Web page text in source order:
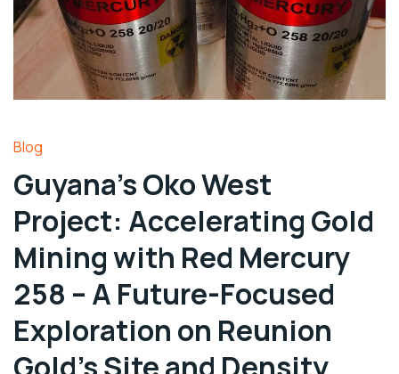
Blog
Guyana’s Oko West
Project: Accelerating Gold
Mining with Red Mercury
258 – A Future-Focused
Exploration on Reunion